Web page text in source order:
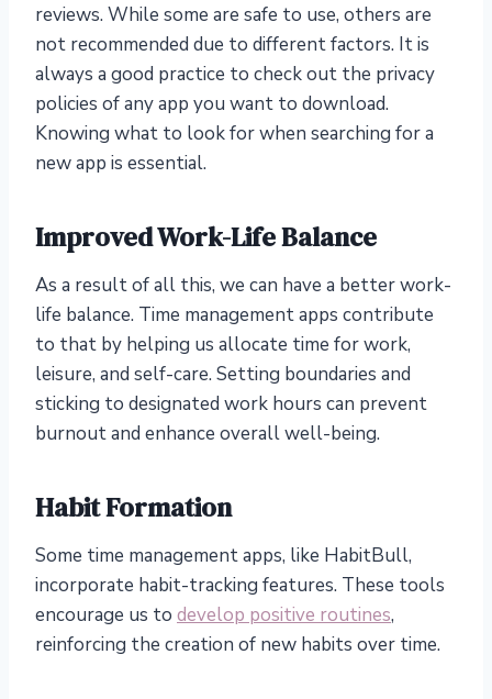
reviews. While some are safe to use, others are
not recommended due to different factors. It is
always a good practice to check out the privacy
policies of any app you want to download.
Knowing what to look for when searching for a
new app is essential.
Improved Work-Life Balance
As a result of all this, we can have a better work-
life balance. Time management apps contribute
to that by helping us allocate time for work,
leisure, and self-care. Setting boundaries and
sticking to designated work hours can prevent
burnout and enhance overall well-being.
Habit Formation
Some time management apps, like HabitBull,
incorporate habit-tracking features. These tools
encourage us to develop positive routines,
reinforcing the creation of new habits over time.